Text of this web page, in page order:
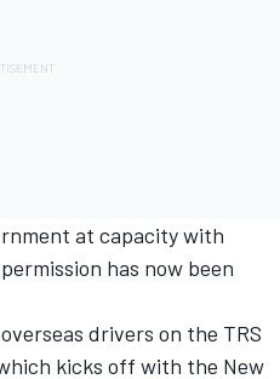
at capacity with
has now been
drivers on the TRS
kicks off with the New